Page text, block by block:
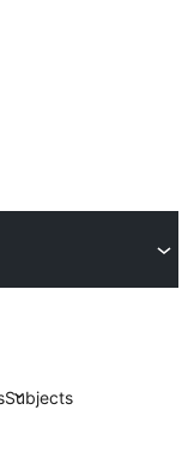
Subjects